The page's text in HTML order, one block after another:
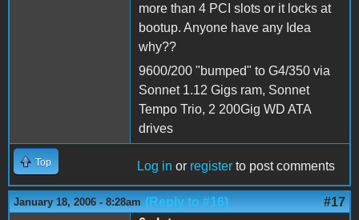
more than 4 PCI slots or it locks at
bootup. Anyone have any Idea
why??
9600/200 "bumped" to G4/350 via
Sonnet 1.12 Gigs ram, Sonnet
Tempo Trio, 2 200Gig WD ATA
drives
Top Log in or register to post comments
January 18, 2006 - 8:28am (Reply to #16) #17